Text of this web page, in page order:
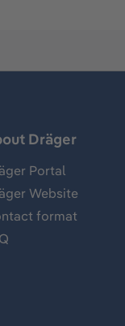
Dräger
Portal
Website
format